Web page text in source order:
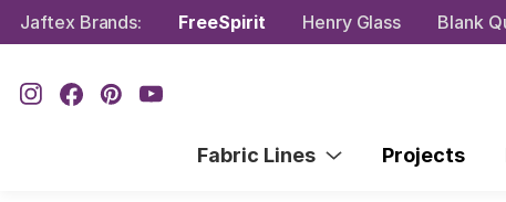
Jaftex Brands: FreeSpirit Henry Glass Blank
Fabric Lines Projects